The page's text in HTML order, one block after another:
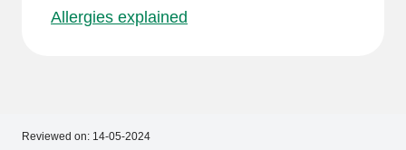
Allergies explained
Reviewed on: 14-05-2024